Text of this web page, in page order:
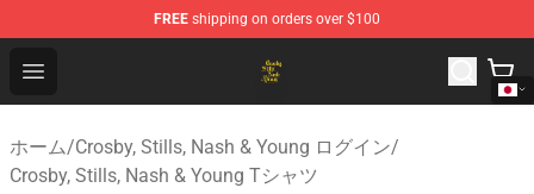
FREE shipping on orders over $100
Open menu
Crosby, Stills, Nash & Young Store - Official Crosby,
ホーム/Crosby, Stills, Nash & Young ログイン/
Crosby, Stills, Nash & Young Tシャツ